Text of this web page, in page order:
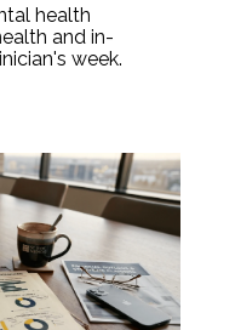
health
and in-
week.